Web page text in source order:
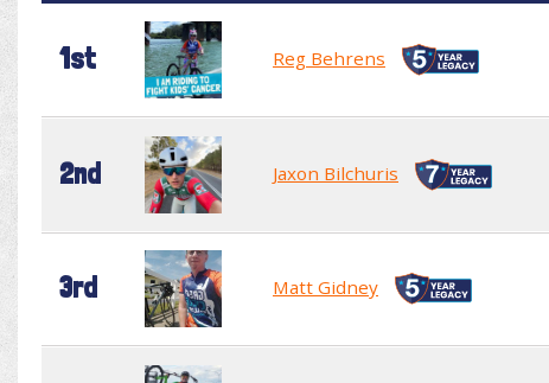
1st Reg Behrens
2nd Jaxon Bilchuris
3rd Matt Gidney